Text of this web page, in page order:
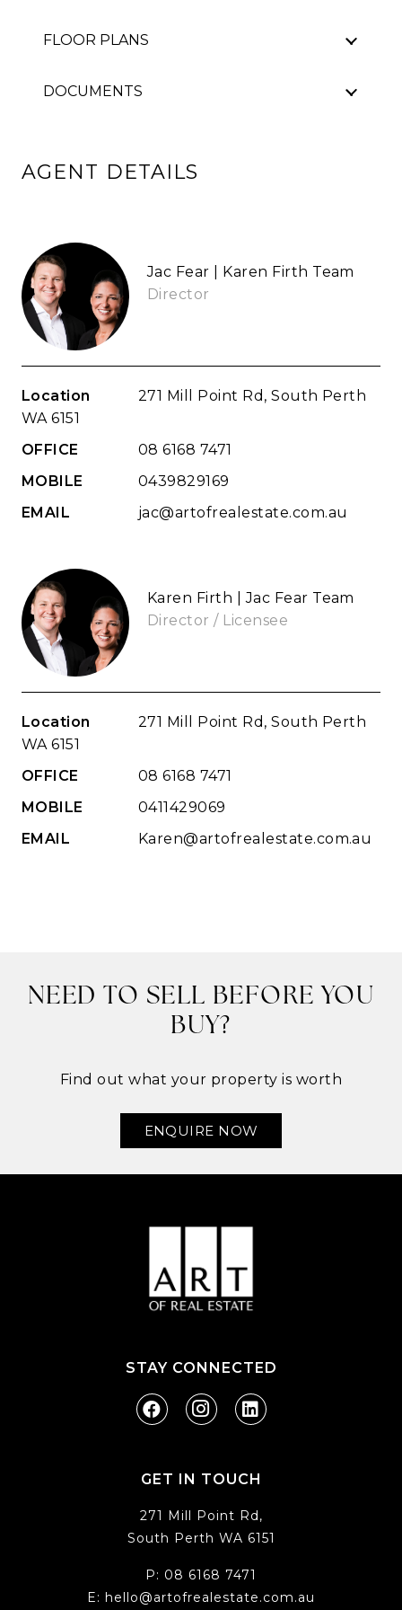
FLOOR PLANS
DOCUMENTS
AGENT DETAILS
Jac Fear | Karen Firth Team
Director
Location
271 Mill Point Rd, South Perth
WA 6151
OFFICE
08 6168 7471
MOBILE
0439829169
EMAIL
jac@artofrealestate.com.au
Karen Firth | Jac Fear Team
Director / Licensee
Location
271 Mill Point Rd, South Perth
WA 6151
OFFICE
08 6168 7471
MOBILE
0411429069
EMAIL
Karen@artofrealestate.com.au
NEED TO SELL BEFORE YOU
BUY?
Find out what your property is worth
ENQUIRE NOW
STAY CONNECTED
GET IN TOUCH
271 Mill Point Rd,
South Perth WA 6151
P: 08 6168 7471
E: hello@artofrealestate.com.au